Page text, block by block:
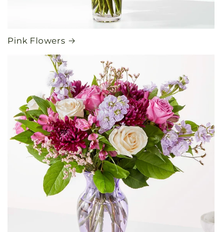
Pink Flowers